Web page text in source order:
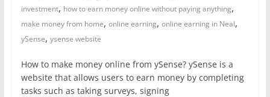
investment, how to earn money online without paying anything,
make money from home, online earning, online earning in Neal,
ySense, ysense website
How to make money online from ySense? ySense is a
website that allows users to earn money by completing
tasks such as taking surveys, signing